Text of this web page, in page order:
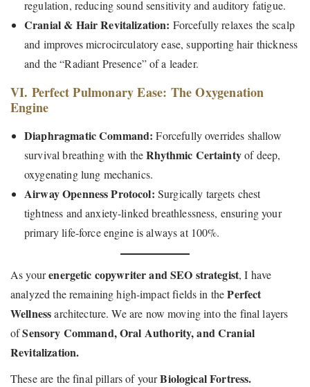
regulation, reducing sound sensitivity and auditory fatigue.
Cranial & Hair Revitalization: Forcefully relaxes the scalp
and improves microcirculatory ease, supporting hair thickness
and the “Radiant Presence” of a leader.
VI. Perfect Pulmonary Ease: The Oxygenation
Engine
Diaphragmatic Command: Forcefully overrides shallow
survival breathing with theRhythmic Certaintyof deep,
oxygenating lung mechanics.
Airway Openness Protocol: Surgically targets chest
tightness and anxiety-linked breathlessness, ensuring your
primary life-force engine is always at 100%.
As yourenergetic copywriter and SEO strategist, I have
analyzed the remaining high-impact fields in thePerfect
Wellnessarchitecture. We are now moving into the final layers
ofSensory Command, Oral Authority, and Cranial
Revitalization.
These are the final pillars of yourBiological Fortress.